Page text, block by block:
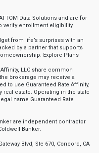
Data Solutions and are for
verify enrollment eligibility.
from life’s surprises with an
by a partner that supports
Explore Plans
LLC share common
brokerage may receive a
to use Guaranteed Rate Affinity,
estate. Operating in the state
name Guaranteed Rate
are independent contractor
Banker.
Blvd, Ste 670, Concord, CA